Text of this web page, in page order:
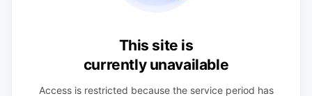
This site is
currently unavailable
Access is restricted because the service period has